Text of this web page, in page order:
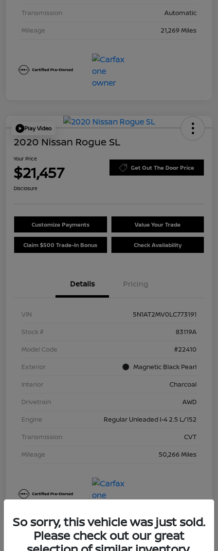
Transmission
Automatic
Mileage
21,269 Miles
Play Video
2020 Nissan Rogue SL
Your Price
$21,457 Get Out The Door Price
Disclosure
Customize Payments Value Your Trade
Claim $500 Trade-In Bonus Check Availability
Details Pricing
VIN
5N1AT2MV0LC773191
Stock #
83119A
Model Code
#22410
Exterior
Magnetic Black Pearl
Interior
Charcoal
Drivetrain
AWD
Engine
Regular Unleaded I-4 2.5 L/152
Transmission
CVT
Mileage
50,266 Miles
So sorry, this vehicle was just sold.
Please check out our great